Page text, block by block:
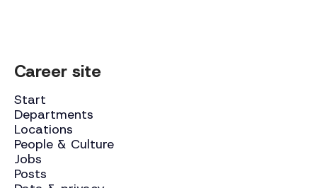
Career site
Start
Departments
Locations
People & Culture
Jobs
Posts